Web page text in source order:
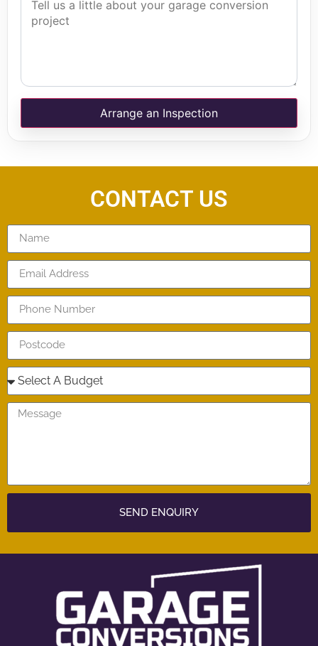
Arrange an Inspection
CONTACT US
SEND ENQUIRY